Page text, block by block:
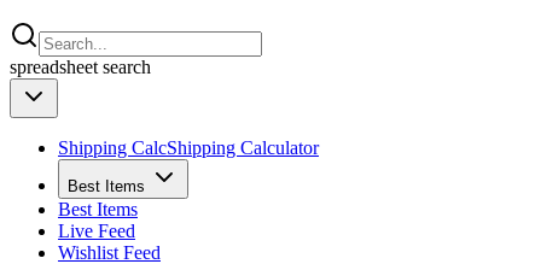
spreadsheet search
Shipping CalcShipping Calculator
Best Items
Best Items
Live Feed
Wishlist Feed